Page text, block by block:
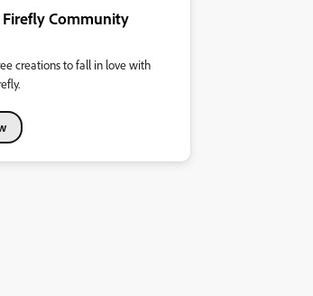
Community
creations to fall in love with